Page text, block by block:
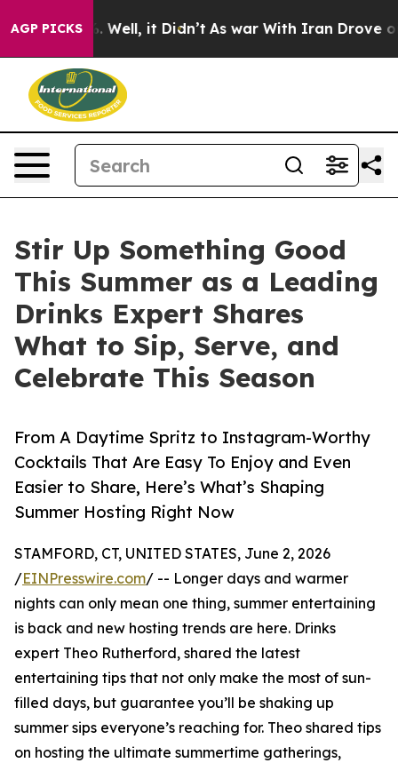
AGP PICKS
40%. Well, it Didn’t As war With Iran Drove oil
Stir Up Something Good
This Summer as a Leading
Drinks Expert Shares
What to Sip, Serve, and
Celebrate This Season
From A Daytime Spritz to Instagram-Worthy
Cocktails That Are Easy To Enjoy and Even
Easier to Share, Here’s What’s Shaping
Summer Hosting Right Now
STAMFORD, CT, UNITED STATES, June 2, 2026
/EINPresswire.com/ -- Longer days and warmer
nights can only mean one thing, summer entertaining
is back and new hosting trends are here. Drinks
expert Theo Rutherford, shared the latest
entertaining tips that not only make the most of sun-
filled days, but guarantee you’ll be shaking up
summer sips everyone’s reaching for. Theo shared tips
on hosting the ultimate summertime gatherings,